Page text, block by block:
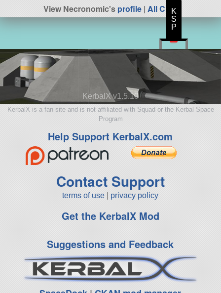
View Necronomic'sprofile | All Craft
KerbalX v1.5.10
KerbalX is a fan site and is not affiliated with Squad or the Kerbal Space
Program
Help Support KerbalX.com
Contact Support
terms of use privacy policy
Get the KerbalX Mod
Suggestions and Feedback
K
S
P